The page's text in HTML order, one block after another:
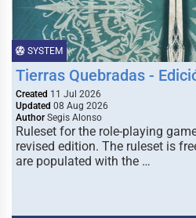
SYSTEM
Tierras Quebradas -
Created 11 Jul 2026
Updated 08 Aug 2026
Author Segis Alonso
Ruleset for the role-playing
revised edition. The ruleset is
are populated with the …